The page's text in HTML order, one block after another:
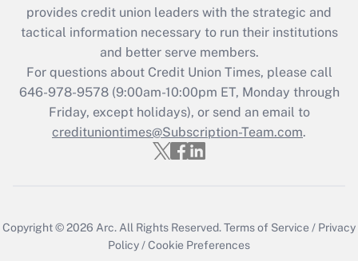
provides credit union leaders with the strategic and
tactical information necessary to run their institutions
and better serve members.
For questions about Credit Union Times, please call
646-978-9578 (9:00am-10:00pm ET, Monday through
Friday, except holidays), or send an email to
credituniontimes@Subscription-Team.com.
Copyright © 2026 Arc. All Rights Reserved.Terms of Service / Privacy
Policy /Cookie Preferences